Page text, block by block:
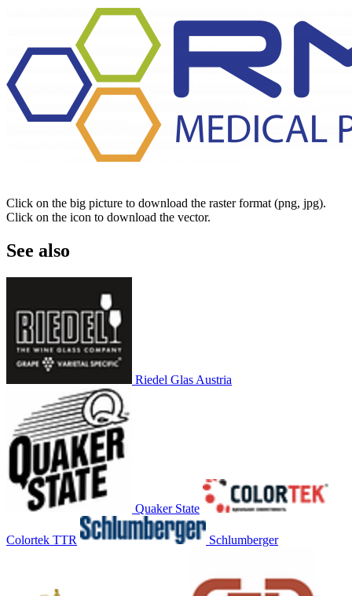
Click on the big picture to download the raster format (png, jpg).
Click on the icon to download the vector.
See also
Riedel Glas Austria
Quaker State
Colortek TTR Schlumberger